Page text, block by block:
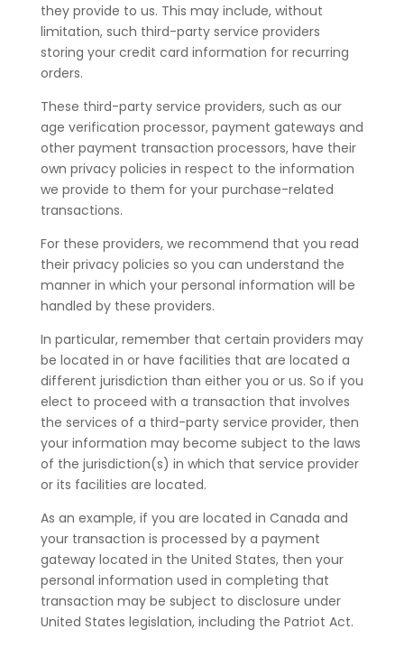
they provide to us. This may include, without
limitation, such third-party service providers
storing your credit card information for recurring
orders.
These third-party service providers, such as our
age verification processor, payment gateways and
other payment transaction processors, have their
own privacy policies in respect to the information
we provide to them for your purchase-related
transactions.
For these providers, we recommend that you read
their privacy policies so you can understand the
manner in which your personal information will be
handled by these providers.
In particular, remember that certain providers may
be located in or have facilities that are located a
different jurisdiction than either you or us. So if you
elect to proceed with a transaction that involves
the services of a third-party service provider, then
your information may become subject to the laws
of the jurisdiction(s) in which that service provider
or its facilities are located.
As an example, if you are located in Canada and
your transaction is processed by a payment
gateway located in the United States, then your
personal information used in completing that
transaction may be subject to disclosure under
United States legislation, including the Patriot Act.